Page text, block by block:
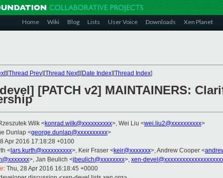
Home Wiki Blog Lists User Voice Downloads Xen Planet
][Thread Prev][Thread Next][Date Index][Thread Index]
[PATCH v2] MAINTAINERS:
Wilk <konrad.wilk@xxxxxxxxxx>, Wei Liu <wei.liu2@xxxxxxxxxx>
Dunlap <george.dunlap@xxxxxxxxxx>
Apr 2016 17:18:28 +0100
< lars.kurth@xxxxxxxxxx>, Keir Fraser <keir@xxxxxxx>, Andrew Cooper <
>, Jan Beulich <jbeulich@xxxxxxxx>, xen-
: Thu, 28 Apr 2016 16:18:45 +0000